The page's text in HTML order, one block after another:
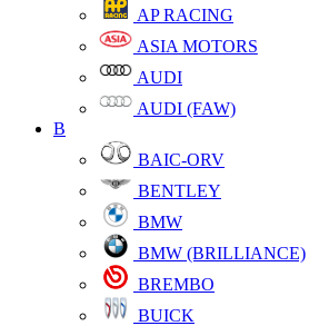
AP RACING
ASIA MOTORS
AUDI
AUDI (FAW)
B
BAIC-ORV
BENTLEY
BMW
BMW (BRILLIANCE)
BREMBO
BUICK